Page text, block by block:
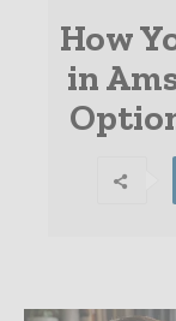
How
in